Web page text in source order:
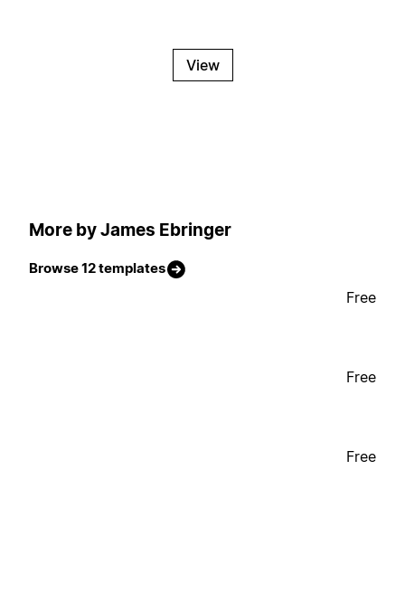
View
More by James Ebringer
Browse 12 templates
Free
Free
Free